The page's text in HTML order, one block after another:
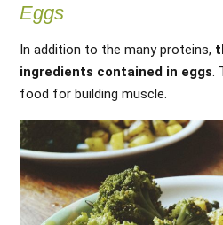
Eggs
In addition to the many proteins,
ingredients contained in eggs.
food for building muscle.